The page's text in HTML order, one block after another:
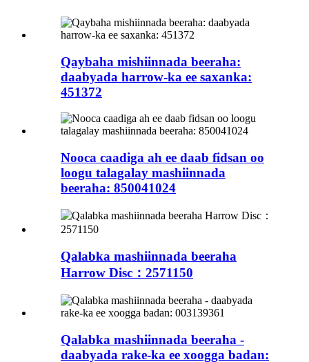
Qaybaha mishiinnada beeraha:
daabyada harrow-ka ee saxanka:
451372
Nooca caadiga ah ee daab fidsan oo
loogu talagalay mashiinnada
beeraha: 850041024
Qalabka mashiinnada beeraha
Harrow Disc：2571150
Qalabka mashiinnada beeraha -
daabyada rake-ka ee xoogga badan: